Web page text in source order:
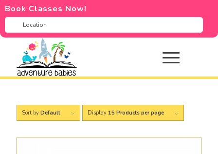
Book Classes Now!
Sort by Default Display 15 Products per page